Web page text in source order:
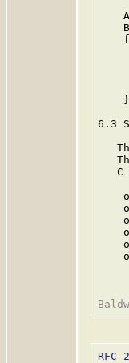
    }
6.3
C
RFC